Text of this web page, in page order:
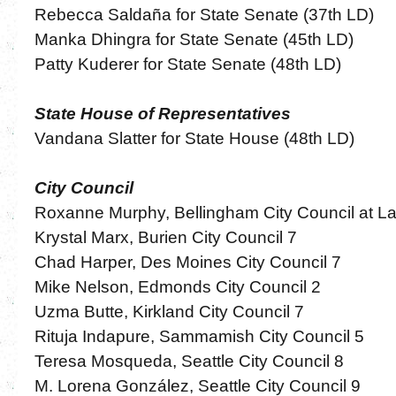
Rebecca Saldaña for State Senate (37th LD)
Manka Dhingra for State Senate (45th LD)
Patty Kuderer for State Senate (48th LD)
State House of Representatives
Vandana Slatter for State House (48th LD)
City Council
Roxanne Murphy, Bellingham City Council at
Krystal Marx, Burien City Council 7
Chad Harper, Des Moines City Council 7
Mike Nelson, Edmonds City Council 2
Uzma Butte, Kirkland City Council 7
Rituja Indapure, Sammamish City Council 5
Teresa Mosqueda, Seattle City Council 8
M. Lorena González, Seattle City Council 9